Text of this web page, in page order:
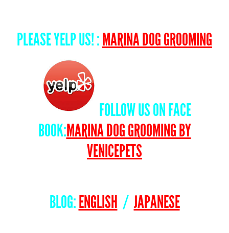
PLEASE YELP US! :MARINA DOG GROOMING
FOLLOW US ON FACE
BOOK:MARINA DOG GROOMING BY
VENICEPETS
BLOG:ENGLISH / JAPANESE